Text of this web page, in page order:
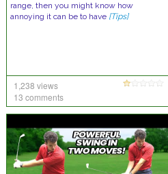
range, then you might know how
annoying it can be to have [Tips]
1,238 views
13 comments